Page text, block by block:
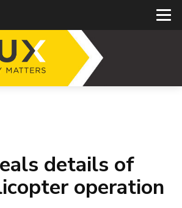
details of
operation